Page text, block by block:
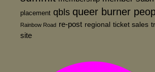
placement qbls queer burner
Rainbow Road re-post regional ticket sales
site